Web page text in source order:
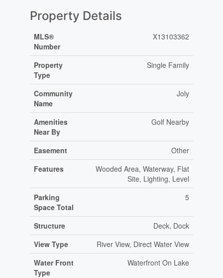
Property Details
MLS®
Number
X13103362
Property
Type
Single Family
Community
Name
Joly
Amenities
Near By
Golf Nearby
Easement
Other
Features
Wooded Area, Waterway, Flat
Site, Lighting, Level
Parking
Space Total
5
Structure
Deck, Dock
View Type
River View, Direct Water View
Water Front
Type
Waterfront On Lake